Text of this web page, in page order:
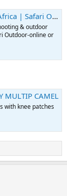
Safari Outdoor
& outdoor
Outdoor-online or
MULTIP CAMEL
with knee patches